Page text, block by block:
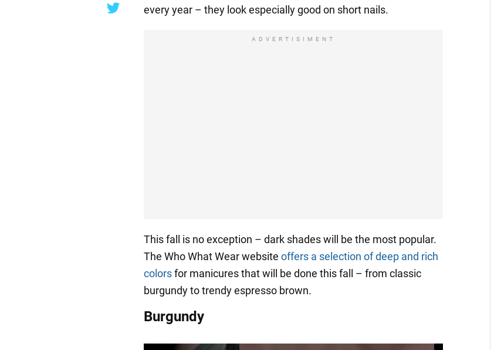
every year – they look especially good on short nails.
ADVERTISIMENT
This fall is no exception – dark shades will be the most popular.
The Who What Wear website offers a selection of deep and rich
colorsfor manicures that will be done this fall – from classic
burgundy to trendy espresso brown.
Burgundy